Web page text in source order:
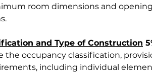
room dimensions and
and Type of Construction
the occupancy classification,
including individual